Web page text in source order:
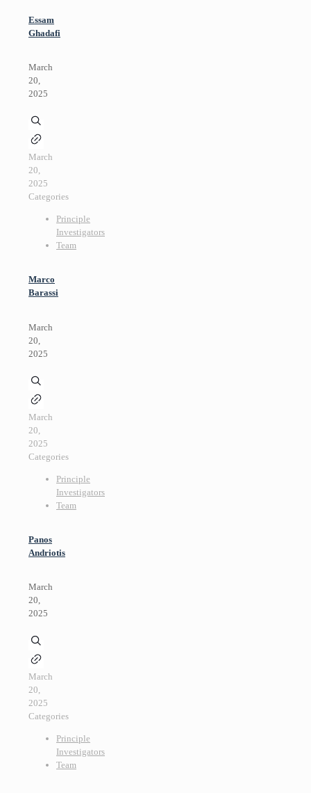
Essam
Ghadafi
March
20,
2025
March
20,
2025
Categories
Principle
Investigators
Team
Marco
Barassi
March
20,
2025
March
20,
2025
Categories
Principle
Investigators
Team
Panos
Andriotis
March
20,
2025
March
20,
2025
Categories
Principle
Investigators
Team